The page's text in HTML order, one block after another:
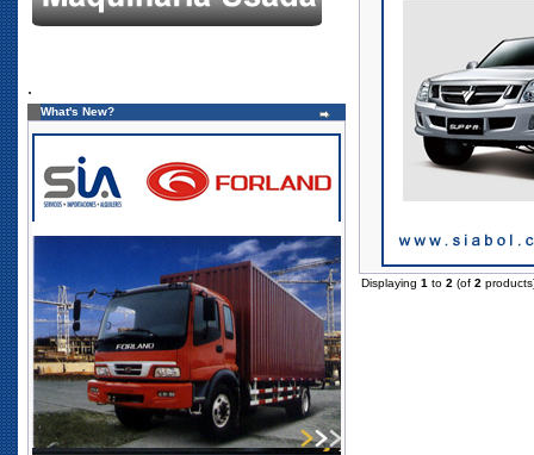
.
What's New?
Displaying 1 to 2 (of 2